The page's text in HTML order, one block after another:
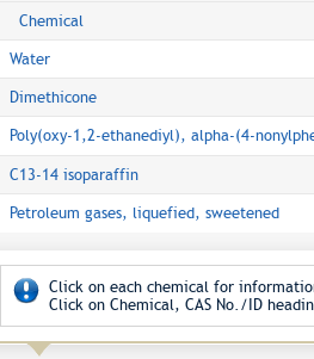
Chemical
Water
Dimethicone
Poly(oxy-1,2-ethanediyl), alpha-(4-
C13-14 isoparaffin
Petroleum gases, liquefied, sweetened
Click on each chemical for
Click on Chemical, CAS No./ID